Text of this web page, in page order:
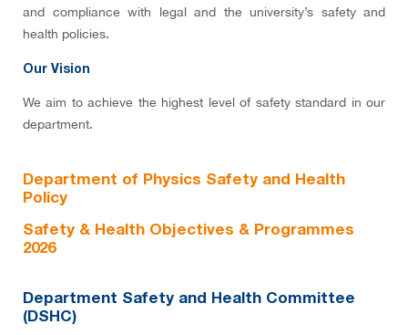
and compliance with legal and the university’s safety and
health policies.
Our Vision
We aim to achieve the highest level of safety standard in our
department.
Department of Physics Safety and Health
Policy
Safety & Health Objectives & Programmes
2026
Department Safety and Health Committee
(DSHC)